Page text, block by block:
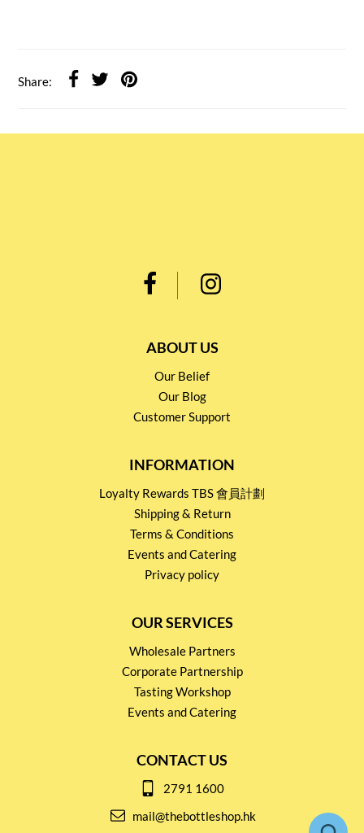
Share:
ABOUT US
Our Belief
Our Blog
Customer Support
INFORMATION
Loyalty Rewards TBS 會員計劃
Shipping & Return
Terms & Conditions
Events and Catering
Privacy policy
OUR SERVICES
Wholesale Partners
Corporate Partnership
Tasting Workshop
Events and Catering
CONTACT US
2791 1600
mail@thebottleshop.hk